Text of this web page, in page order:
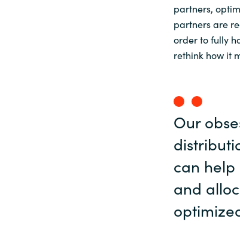
partners,
partners are
order to fully
rethink how it
Our
can help
and